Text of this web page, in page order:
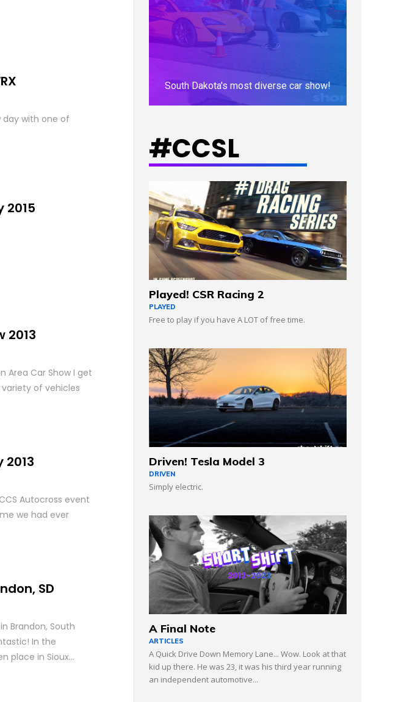
day with one of
2015
2013
Area Car Show I get
of vehicles
2013
Autocross event
we had ever
SD
Brandon, South
In the
place in Sioux...
South Dakota's most diverse car show!
#CCSL
Played! CSR Racing 2
PLAYED
Free to play if you have A LOT of free time.
Driven! Tesla Model 3
DRIVEN
Simply electric.
A Final Note
ARTICLES
A Quick Drive Down Memory Lane... Wow. Look at that
kid up there. He was 23, it was his third year running
an independent automotive...